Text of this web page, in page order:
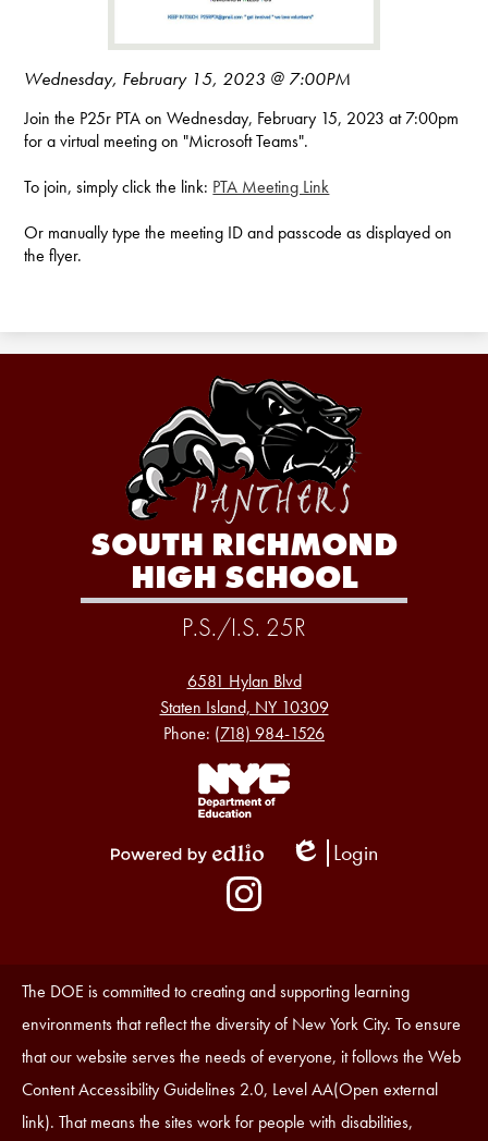
Wednesday, February 15, 2023 @ 7:00PM
Join the P25r PTA on Wednesday, February 15, 2023 at 7:00pm
for a virtual meeting on "Microsoft Teams".
To join, simply click the link: PTA Meeting Link
Or manually type the meeting ID and passcode as displayed on
the flyer.
SOUTH RICHMOND
HIGH SCHOOL
P.S./I.S. 25R
6581 Hylan Blvd
Staten Island, NY 10309
Phone: (718) 984-1526
Footer
Links
Edlio
Login
Social
Media
Accessibility
Statement
The DOE is committed to creating and supporting learning
environments that reflect the diversity of New York City. To ensure
that our website serves the needs of everyone, it follows the Web
Content Accessibility Guidelines 2.0, Level AA(Open external
link). That means the sites work for people with disabilities,